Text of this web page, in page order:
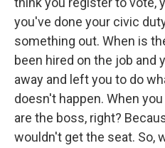
you've done your civic
something out. When is
been hired on the job and
away and left you to do
doesn't happen. When
are the boss, right?
wouldn't get the seat. So,